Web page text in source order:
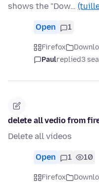
shows the "Dow…
Open 1
Firefox
Paulreplied3
delete all vedio from
Delete all videos
Open 1 10
Firefox